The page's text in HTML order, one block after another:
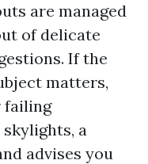
are managed
of delicate
If the
matters,
failing
a
advises you